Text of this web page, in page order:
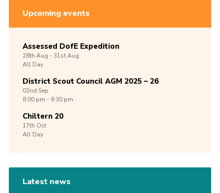
Upcoming events
Assessed DofE Expedition
28th Aug -31stAug
All Day
District Scout Council AGM 2025 – 26
02nd Sep
8:00 pm - 9:30 pm
Chiltern 20
17th Oct
All Day
Latest news